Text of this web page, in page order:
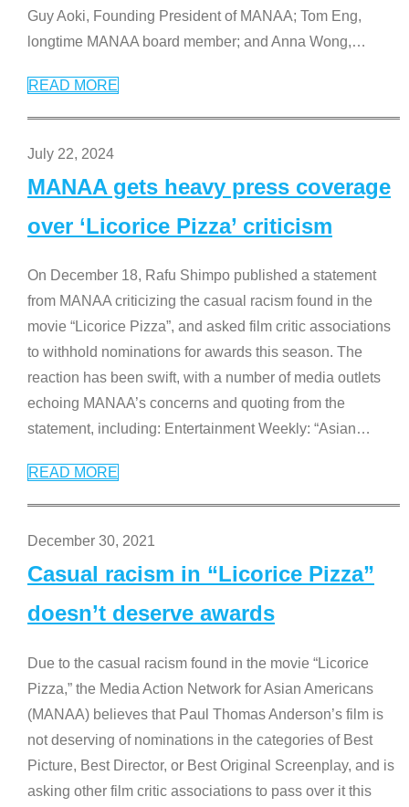
Guy Aoki, Founding President of MANAA; Tom Eng,
longtime MANAA board member; and Anna Wong,…
READ MORE
July 22, 2024
MANAA gets heavy press coverage
over ‘Licorice Pizza’ criticism
On December 18, Rafu Shimpo published a statement
from MANAA criticizing the casual racism found in the
movie “Licorice Pizza”, and asked film critic associations
to withhold nominations for awards this season. The
reaction has been swift, with a number of media outlets
echoing MANAA’s concerns and quoting from the
statement, including: Entertainment Weekly: “Asian…
READ MORE
December 30, 2021
Casual racism in “Licorice Pizza”
doesn’t deserve awards
Due to the casual racism found in the movie “Licorice
Pizza,” the Media Action Network for Asian Americans
(MANAA) believes that Paul Thomas Anderson’s film is
not deserving of nominations in the categories of Best
Picture, Best Director, or Best Original Screenplay, and is
asking other film critic associations to pass over it this